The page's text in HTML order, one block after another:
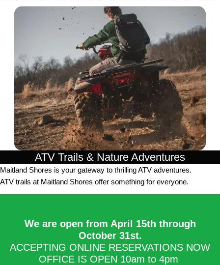
ATV Trails & Nature Adventures
Maitland Shores is your gateway to thrilling ATV adventures.
ATV trails at Maitland Shores offer something for everyone.
We are open from April 15th through
October 31st.​
ACCEPTING ONLINE RESERVATIONS NOW
OFFICE IS OPEN 10am to 4pm